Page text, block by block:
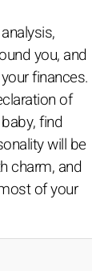
you, and
finances.
of
find
will be
charm, and
of your